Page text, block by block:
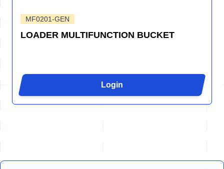
MF0201-GEN
LOADER MULTIFUNCTION BUCKET
Login